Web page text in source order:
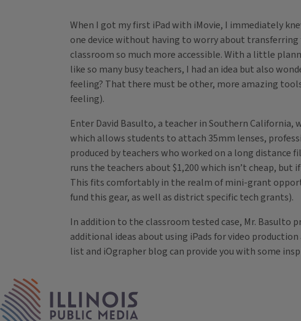
When I got my first iPad with iMovie, I immediately
one device without having to worry about
classroom so much more accessible. With a little
like so many busy teachers, I had an idea but also
feeling? That there must be other, more amazing
feeling).
Enter David Basulto, a teacher in Southern
which allows students to attach 35mm lenses,
produced by teachers who worked on a long
runs the teachers about $1,200 which isn’t cheap, but
This fits comfortably in the realm of mini-grant
fund this gear, as well as district specific tech grants).
In addition to the classroom tested case, Mr. Basulto
additional ideas about using iPads for video production
list and iOgrapher blog can provide you with some